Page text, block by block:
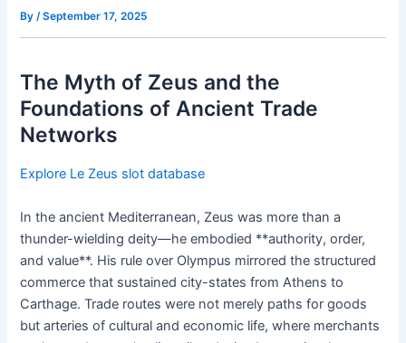
By /September 17, 2025
The Myth of Zeus and the
Foundations of Ancient Trade
Networks
Explore Le Zeus slot database
In the ancient Mediterranean, Zeus was more than a
thunder-wielding deity—he embodied **authority, order,
and value**. His rule over Olympus mirrored the structured
commerce that sustained city-states from Athens to
Carthage. Trade routes were not merely paths for goods
but arteries of cultural and economic life, where merchants